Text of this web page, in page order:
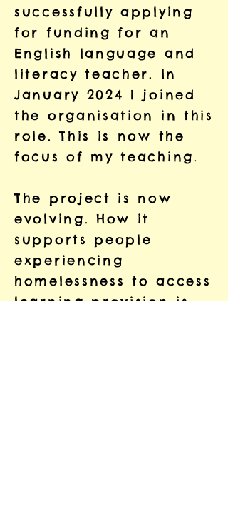
successfully applying
for funding for an
English language and
literacy teacher. In
January 2024 I joined
the organisation in this
role. This is now the
focus of my teaching.
The project is now
evolving. How it
supports people
experiencing
homelessness to access
learning provision is